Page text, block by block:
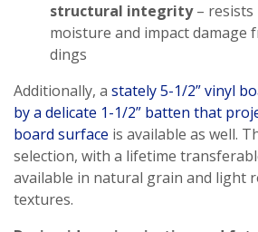
structural integrity– resists
moisture and impact damage
dings
Additionally, a stately 5-1/2” vinyl
by a delicate 1-1/2” batten that
board surface is available as well.
selection, with a lifetime
available in natural grain and light
textures.